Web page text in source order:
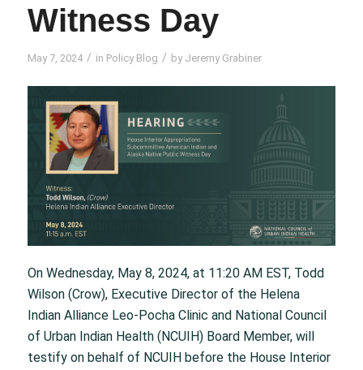
Witness Day
May 7, 2024 / in Policy Blog / by Jeremy Grabiner
On Wednesday, May 8, 2024, at 11:20 AM EST, Todd
Wilson (Crow), Executive Director of the Helena
Indian Alliance Leo-Pocha Clinic and National Council
of Urban Indian Health (NCUIH) Board Member, will
testify on behalf of NCUIH before the House Interior